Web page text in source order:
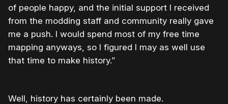
of people happy, and the initial support I received
from the modding staff and community really gave
me a push. I would spend most of my free time
mapping anyways, so I figured I may as well use
that time to make history.”
Well, history has certainly been made.